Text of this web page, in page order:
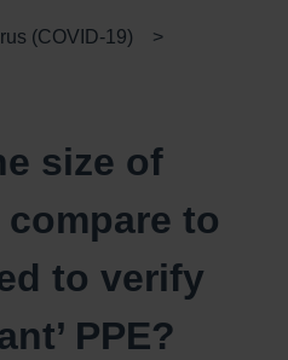
(COVID-19)
size of
to
to verify
PPE?